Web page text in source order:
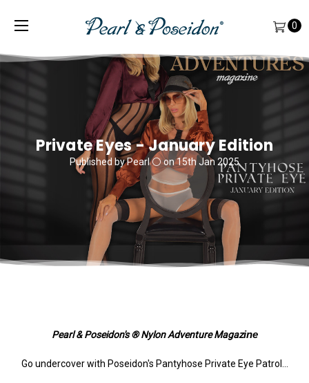
0
Private Eyes - January Edition
Published by Pearl ⚪️ on 15th Jan 2025
Pearl & Poseidon's ® Nylon Adventure Magazine
Go undercover with Poseidon's Pantyhose Private Eye Patrol...